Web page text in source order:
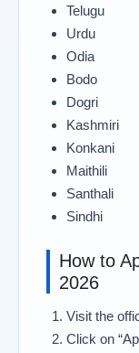
Telugu
Urdu
Odia
Bodo
Dogri
Kashmiri
Konkani
Maithili
Santhali
Sindhi
How to
2026
Visit the
Click on